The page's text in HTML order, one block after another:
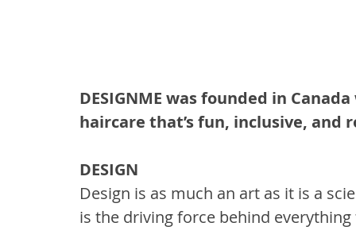
DESIGNME was founded in
haircare that’s fun, inclusive, and
DESIGN
Design is as much an art as it is a
is the driving force behind